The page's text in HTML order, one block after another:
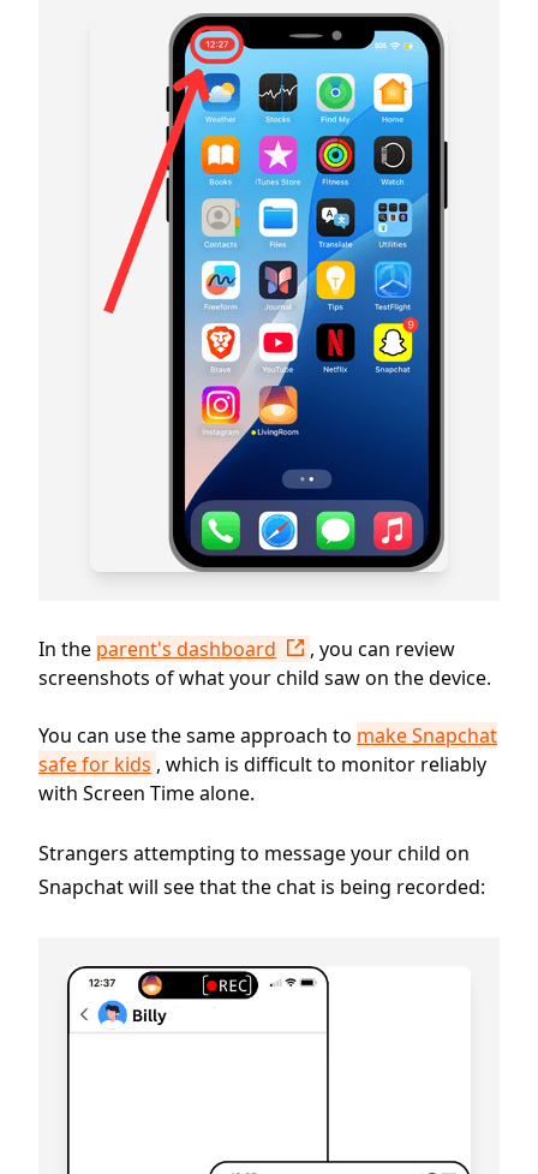
In the parent's dashboard
, you can review
screenshots of what your child saw on the device.
You can use the same approach to make Snapchat
safe for kids , which is difficult to monitor reliably
with Screen Time alone.
Strangers attempting to message your child on
Snapchat will see that the chat is being recorded: